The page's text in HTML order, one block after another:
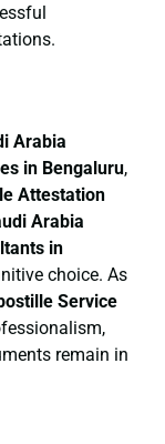
Arabia
in Bengaluru,
Attestation
Arabia
in
choice. As
Service
remain in